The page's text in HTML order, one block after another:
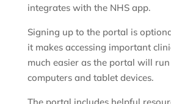
integrates with the NHS app.
Signing up to the portal is
it makes accessing important
much easier as the portal will
computers and tablet devices.